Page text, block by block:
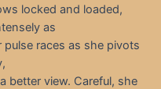
locked and loaded,
as
races as she pivots
better view. Careful, she